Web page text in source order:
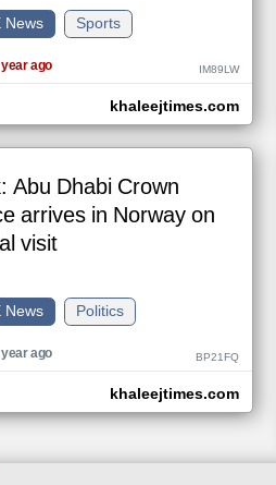
Sports
News
ago IM89LW
khaleejtimes.com
Abu Dhabi Crown
arrives in Norway on
visit
Politics
News
ago BP21FQ
khaleejtimes.com